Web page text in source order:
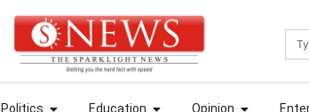
Politics Open Politics
Education Open Education
Opinion Open
Politics Open Politics
Education Open Education
Opinion Open